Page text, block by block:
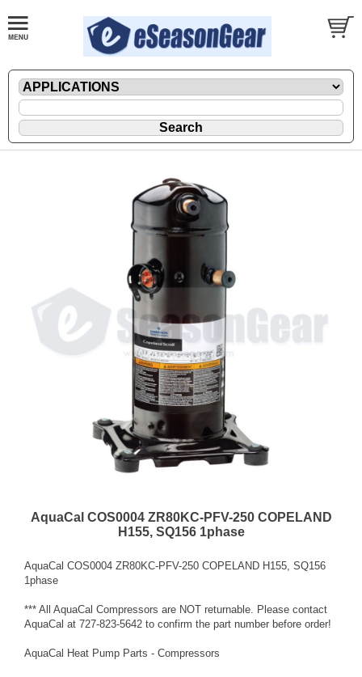
AquaCal COS0004 ZR80KC-PFV-250 COPELAND
H155, SQ156 1phase
AquaCal COS0004 ZR80KC-PFV-250 COPELAND H155, SQ156
1phase
*** All AquaCal Compressors are NOT returnable. Please contact
AquaCal at 727-823-5642 to confirm the part number before order!
AquaCal Heat Pump Parts - Compressors